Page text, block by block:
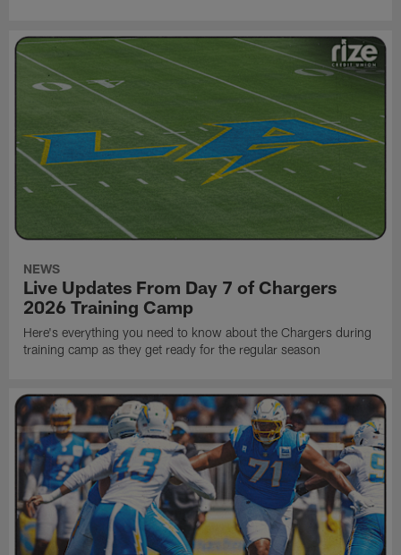
NEWS
Live Updates From Day 7 of Chargers
2026 Training Camp
Here's everything you need to know about the Chargers during
training camp as they get ready for the regular season